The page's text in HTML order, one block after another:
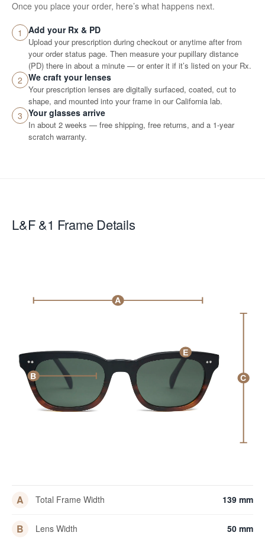
Once you place your order, here’s what happens next.
1 Add your Rx & PD
Upload your prescription during checkout or anytime after from
your order status page. Then measure your pupillary distance
(PD) there in about a minute — or enter it if it’s listed on your Rx.
2 We craft your lenses
Your prescription lenses are digitally surfaced, coated, cut to
shape, and mounted into your frame in our California lab.
3 Your glasses arrive
In about 2 weeks — free shipping, free returns, and a 1-year
scratch warranty.
L&F &1 Frame Details
A
B C
E
A Total Frame Width 139 mm
B Lens Width 50 mm